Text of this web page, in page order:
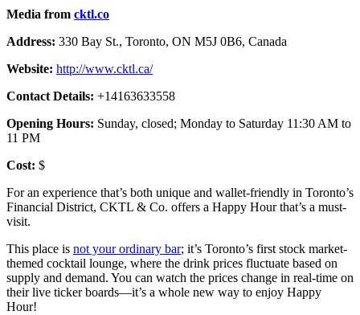
Media from cktl.co
Address: 330 Bay St., Toronto, ON M5J 0B6, Canada
Website: http://www.cktl.ca/
Contact Details: +14163633558
Opening Hours: Sunday, closed; Monday to Saturday 11:30 AM to
11 PM
Cost: $
For an experience that’s both unique and wallet-friendly in Toronto’s
Financial District, CKTL & Co. offers a Happy Hour that’s a must-
visit.
This place is not your ordinary bar; it’s Toronto’s first stock market-
themed cocktail lounge, where the drink prices fluctuate based on
supply and demand. You can watch the prices change in real-time on
their live ticker boards—it’s a whole new way to enjoy Happy
Hour!